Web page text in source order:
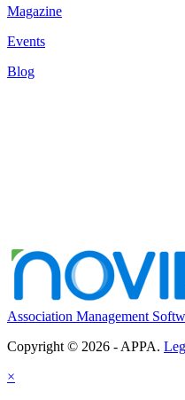
Magazine
Events
Blog
Association Management
Copyright © 2026 - APPA.
×